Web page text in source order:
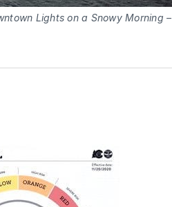
Lights on a Snowy Morning –